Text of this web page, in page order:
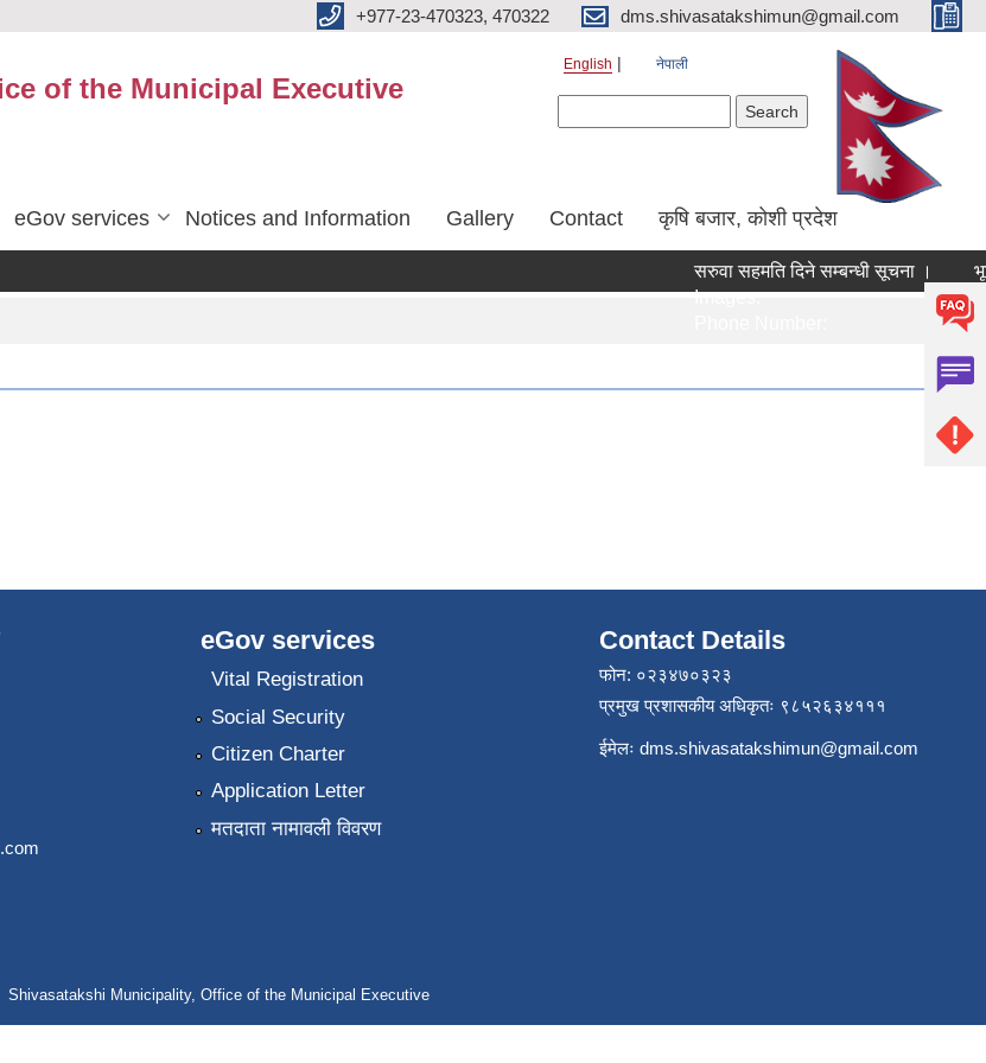
+977-23-470323, 470322 dms.shivasatakshimun@gmail.com
of the Municipal Executive
English नेपाली
eGov services Notices and Information Gallery Contact कृषि बजार, कोशी प्रदेश
सरुवा सहमति दिने सम्बन्धी सूचना ।
Images:
eGov services
Vital Registration
Social Security
Citizen Charter
Application Letter
मतदाता नामावली विवरण
Contact Details
फोन: ०२३४७०३२३
प्रमुख प्रशासकीय अधिकृतः ९८५२६३४१११
ईमेलः dms.shivasatakshimun@gmail.com
Municipality, Office of the Municipal Executive